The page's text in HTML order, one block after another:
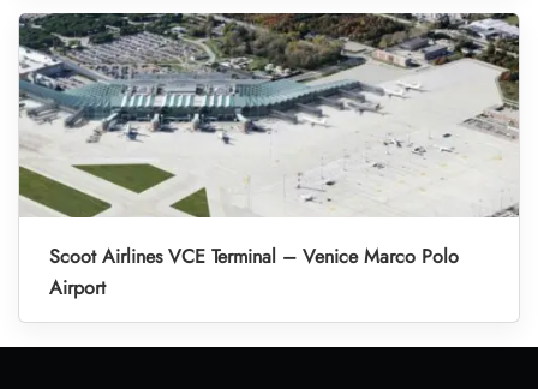
Scoot Airlines VCE Terminal – Venice Marco Polo
Airport